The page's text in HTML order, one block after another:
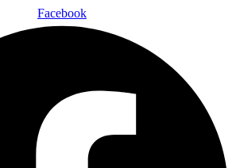
Facebook